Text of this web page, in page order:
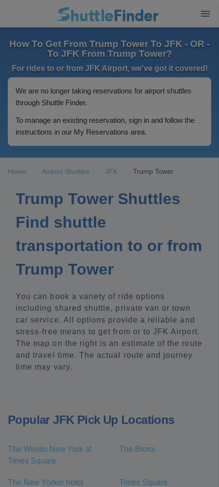
How To Get From Trump Tower To JFK - OR -
To JFK From Trump Tower?
For rides to or from JFK Airport, we've got it covered!
We are no longer taking reservations for airport shuttles
through Shuttle Finder.
To manage an existing reservation, sign in and follow the
instructions in our My Reservations area.
Home Airport Shuttles JFK Trump Tower
Trump Tower Shuttles
Find shuttle
transportation to or from
Trump Tower
You can book a variety of ride options
including shared shuttle, private van or town
car service. All options provide a reliable and
stress-free means to get from or to JFK Airport.
The map on the right is an estimate of the route
and travel time. The actual route and journey
time may vary.
Popular JFK Pick Up Locations
The Westin New York at
Times Square
The Bronx
The New Yorker hotel Times Square